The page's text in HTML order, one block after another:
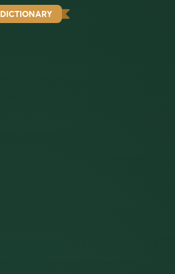
DICTIONARY